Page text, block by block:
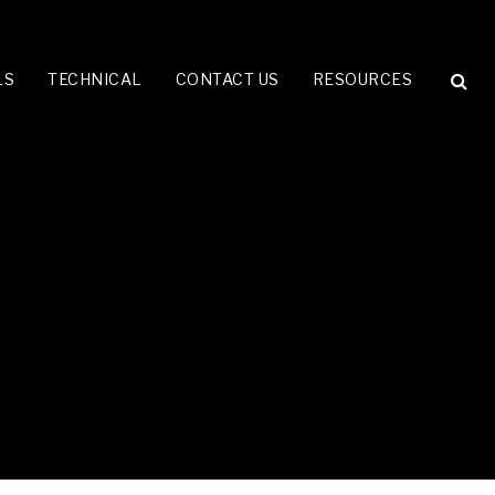
TECHNICAL CONTACT US RESOURCES